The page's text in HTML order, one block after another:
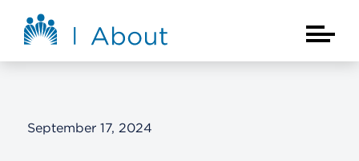
About Kaiser Permanente Home
Main
September 17, 2024